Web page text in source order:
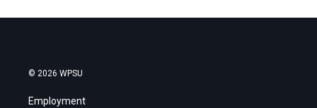
© 2026 WPSU
Employment